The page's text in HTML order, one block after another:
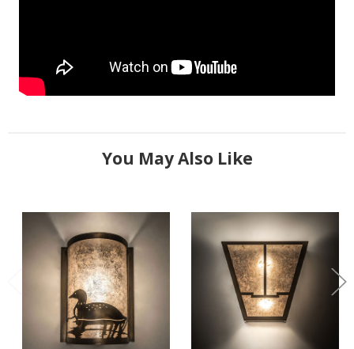
You May Also Like